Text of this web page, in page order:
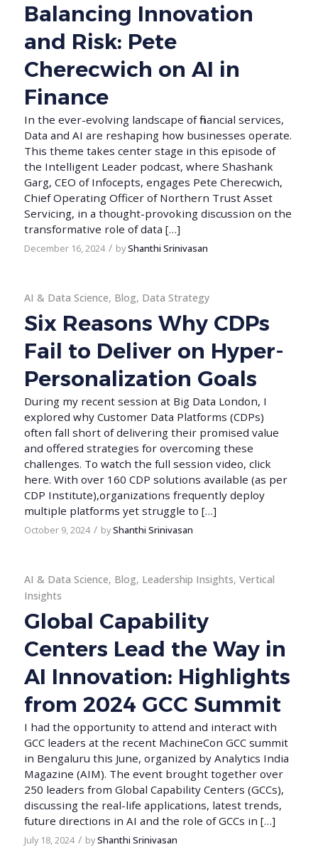
Balancing Innovation
and Risk: Pete
Cherecwich on AI in
Finance
In the ever-evolving landscape of financial services,
Data and AI are reshaping how businesses operate.
This theme takes center stage in this episode of
the Intelligent Leader podcast, where Shashank
Garg, CEO of Infocepts, engages Pete Cherecwich,
Chief Operating Officer of Northern Trust Asset
Servicing, in a thought-provoking discussion on the
transformative role of data […]
December 16, 2024 / byShanthi Srinivasan
AI & Data Science, Blog, Data Strategy
Six Reasons Why CDPs
Fail to Deliver on Hyper-
Personalization Goals
During my recent session at Big Data London, I
explored why Customer Data Platforms (CDPs)
often fall short of delivering their promised value
and offered strategies for overcoming these
challenges. To watch the full session video, click
here. With over 160 CDP solutions available (as per
CDP Institute),organizations frequently deploy
multiple platforms yet struggle to […]
October 9, 2024 / byShanthi Srinivasan
AI & Data Science, Blog, Leadership Insights, Vertical
Insights
Global Capability
Centers Lead the Way in
AI Innovation: Highlights
from 2024 GCC Summit
I had the opportunity to attend and interact with
GCC leaders at the recent MachineCon GCC summit
in Bengaluru this June, organized by Analytics India
Magazine (AIM). The event brought together over
250 leaders from Global Capability Centers (GCCs),
discussing the real-life applications, latest trends,
future directions in AI and the role of GCCs in […]
July 18, 2024 / byShanthi Srinivasan